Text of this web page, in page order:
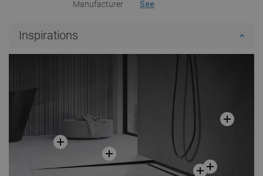
Manufacturer See
Inspirations